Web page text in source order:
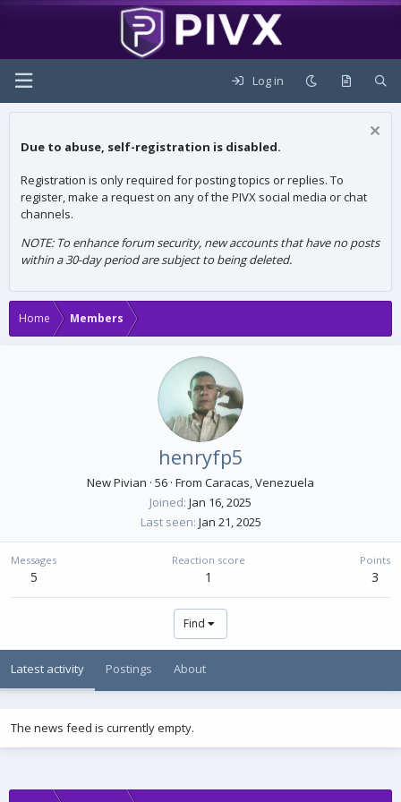
Log in
Due to abuse, self-registration is disabled.
Registration is only required for posting topics or replies. To
register, make a request on any of the PIVX social media or chat
channels.
NOTE: To enhance forum security, new accounts that have no posts
within a 30-day period are subject to being deleted.
Home Members
henryfp5
New Pivian · 56 · From Caracas, Venezuela
Joined Jan 16, 2025
Last seen Jan 21, 2025
Messages
5
Reaction score
1
Points
3
Find
Latest activity Postings About
The news feed is currently empty.